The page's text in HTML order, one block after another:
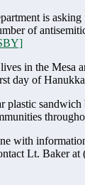
is asking
of
in the Mesa
day of
plastic
with
Lt. Baker at